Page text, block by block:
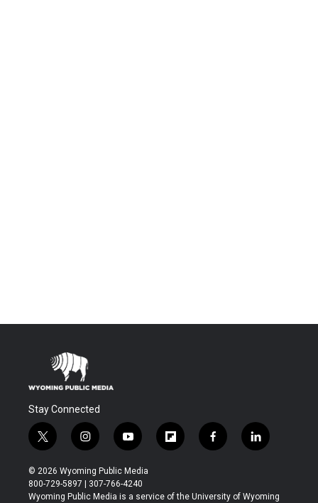
Stay Connected
t
w
i
t
t
i
n
s
t
a
y
o
u
t
u
f
l
b
f
a
b
l
i
e
© 2026 Wyoming Public Media
800-729-5897 | 307-766-4240
Wyoming Public Media is a service of the University of Wyoming